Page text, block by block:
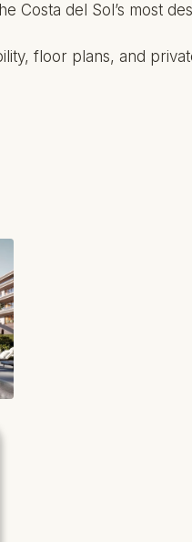
Costa del Sol’s most
floor plans, and